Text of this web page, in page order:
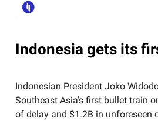
Indonesia gets its
Indonesian President Joko
Southeast Asia’s first bullet train
of delay and $1.2B in unforeseen